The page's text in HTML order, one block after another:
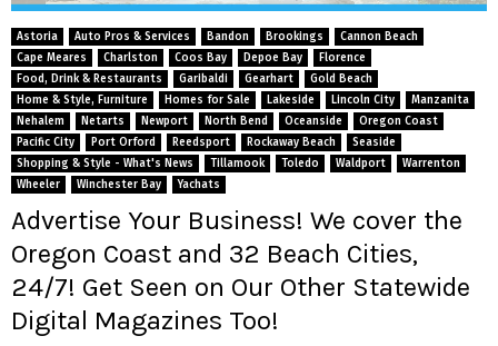
E
N
U
Astoria Auto Pros & Services Bandon Brookings
Cannon Beach
Cape Meares
Charlston Coos Bay Depoe Bay
Florence
Food, Drink & Restaurants
Garibaldi Gearhart
Gold Beach
Home & Style, Furniture
Homes for Sale Lakeside Lincoln City
Manzanita
Nehalem
Netarts Newport North Bend Oceanside
Oregon Coast
Pacific City
Port Orford Reedsport Rockaway Beach
Seaside
Shopping & Style - What's News
Tillamook Toledo Waldport
Warrenton
Wheeler
Winchester Bay Yachats
Advertise Your Business! We cover the
Oregon Coast and 32 Beach Cities,
24/7! Get Seen on Our Other Statewide
Digital Magazines Too!